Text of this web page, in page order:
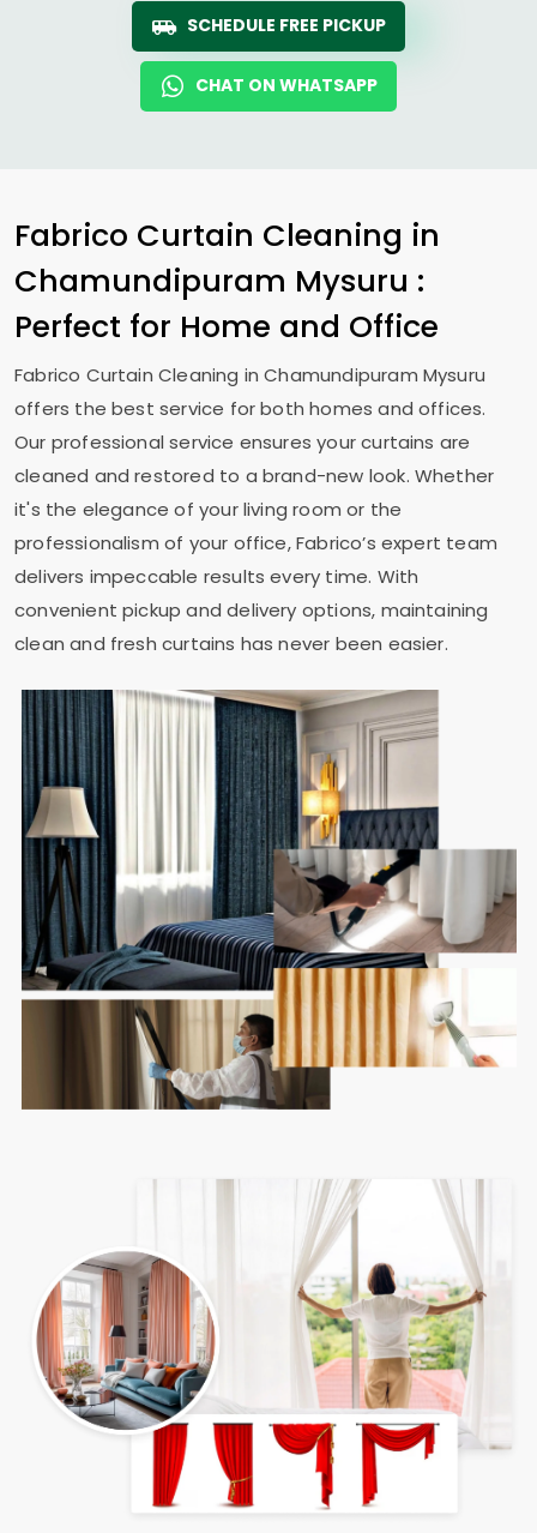
SCHEDULE FREE PICKUP
CHAT ON WHATSAPP
Fabrico Curtain Cleaning in
Chamundipuram Mysuru :
Perfect for Home and Office
Fabrico Curtain Cleaning inChamundipuram Mysuru
offers the best service for both homes and offices.
Our professional service ensures your curtains are
cleaned and restored to a brand-new look. Whether
it's the elegance of your living room or the
professionalism of your office, Fabrico’s expert team
delivers impeccable results every time. With
convenient pickup and delivery options, maintaining
clean and fresh curtains has never been easier.